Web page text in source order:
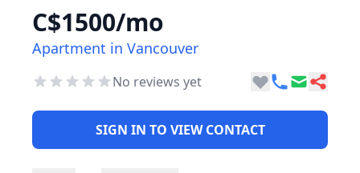
C$1500/mo
Apartment in Vancouver
No reviews yet
SIGN IN TO VIEW CONTACT